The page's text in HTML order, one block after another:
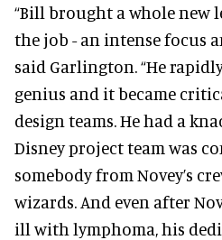
“Bill brought a whole new
the job - an intense focus
said Garlington. “He
genius and it became
design teams. He had a
Disney project team was
somebody from Novey’s
wizards. And even after
ill with lymphoma, his